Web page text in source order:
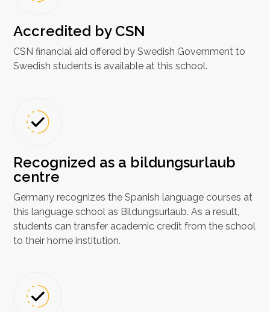
Accredited by CSN
CSN financial aid offered by Swedish Government to
Swedish students is available at this school.
Recognized as a bildungsurlaub
centre
Germany recognizes the Spanish language courses at
this language school as Bildungsurlaub. As a result,
students can transfer academic credit from the school
to their home institution.